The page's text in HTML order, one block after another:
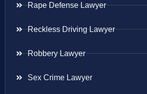
Rape Defense Lawyer
Reckless Driving Lawyer
Robbery Lawyer
Sex Crime Lawyer